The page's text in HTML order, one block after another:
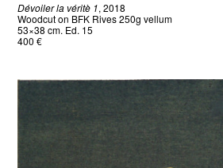
Dévoiler la véritè 1, 2018
Woodcut on BFK Rives 250g vellum
53×38 cm. Ed. 15
400 €